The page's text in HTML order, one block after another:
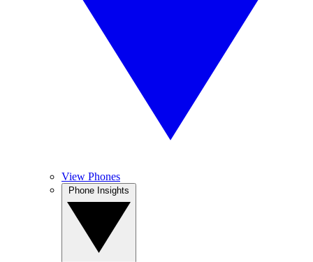
View Phones